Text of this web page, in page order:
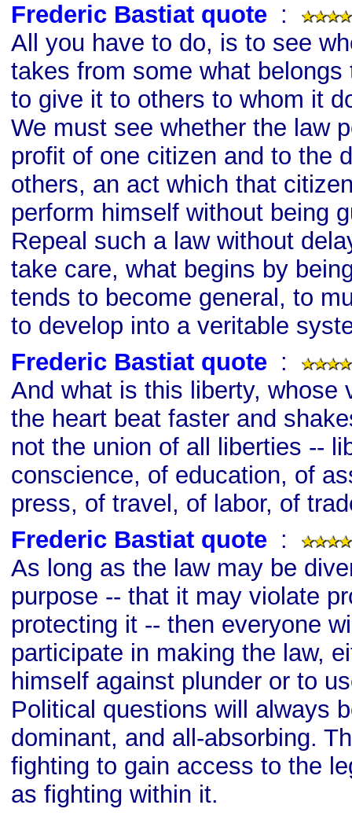
Frederic Bastiat quote :
All you have to do, is to see
takes from some what belongs
to give it to others to whom it
We must see whether the law
profit of one citizen and to the
others, an act which that
perform himself without being
Repeal such a law without
take care, what begins by
tends to become general, to
to develop into a veritable
Frederic Bastiat quote :
And what is this liberty, whose
the heart beat faster and
not the union of all liberties --
conscience, of education, of
press, of travel, of labor, of
Frederic Bastiat quote :
As long as the law may be
purpose -- that it may violate
protecting it -- then everyone
participate in making the law,
himself against plunder or to
Political questions will always
dominant, and all-absorbing.
fighting to gain access to the
as fighting within it.